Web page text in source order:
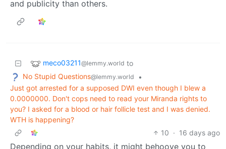
and publicity than others.
meco03211@lemmy.world to
No Stupid Questions@lemmy.world
•
Just got arrested for a supposed DWI even though I blew a
0.0000000. Don't cops need to read your Miranda rights to
you? I asked for a blood or hair follicle test and I was denied.
WTH is happening?
10 · 16 days ago
Depending on your habits, it might behoove you to